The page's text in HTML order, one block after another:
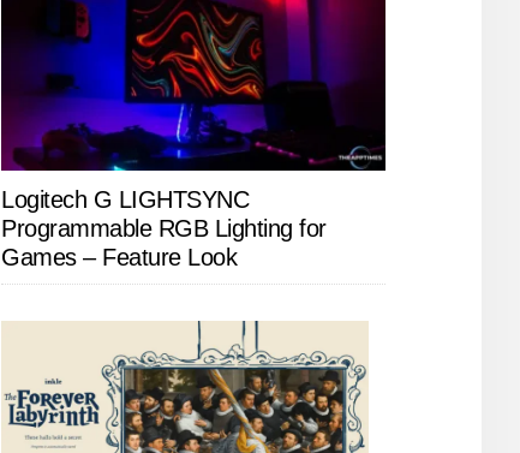
Logitech G LIGHTSYNC
Programmable RGB Lighting for
Games – Feature Look